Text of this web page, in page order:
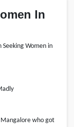
In
Women in
Mangalore who got